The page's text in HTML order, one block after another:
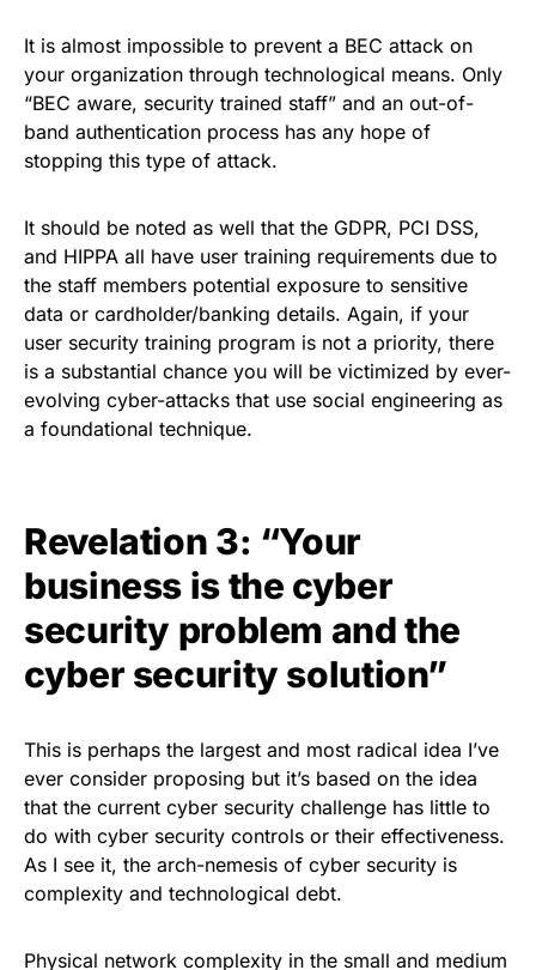
It is almost impossible to prevent a BEC attack on
your organization through technological means. Only
“BEC aware, security trained staff” and an out-of-
band authentication process has any hope of
stopping this type of attack.
It should be noted as well that the GDPR, PCI DSS,
and HIPPA all have user training requirements due to
the staff members potential exposure to sensitive
data or cardholder/banking details. Again, if your
user security training program is not a priority, there
is a substantial chance you will be victimized by ever-
evolving cyber-attacks that use social engineering as
a foundational technique.
Revelation 3: “Your
business is the cyber
security problem and the
cyber security solution”
This is perhaps the largest and most radical idea I’ve
ever consider proposing but it’s based on the idea
that the current cyber security challenge has little to
do with cyber security controls or their effectiveness.
As I see it, the arch-nemesis of cyber security is
complexity and technological debt.
Physical network complexity in the small and medium